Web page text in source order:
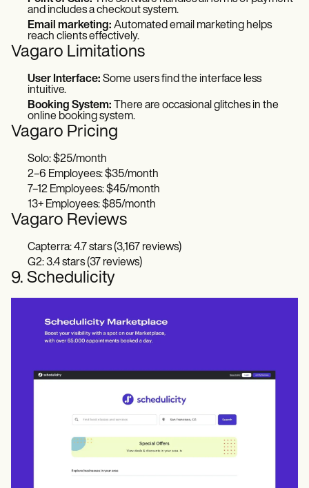
and includes a checkout system.
Email marketing: Automated email marketing helps
reach clients effectively.
Vagaro Limitations
User Interface: Some users find the interface less
intuitive.
Booking System:
There are occasional glitches in the
online booking system.
Vagaro Pricing
Solo: $25/month
2–6 Employees: $35/month
7–12 Employees: $45/month
13+ Employees: $85/month
Vagaro Reviews
Capterra: 4.7 stars (3,167 reviews)
G2: 3.4 stars (37 reviews)
9. Schedulicity